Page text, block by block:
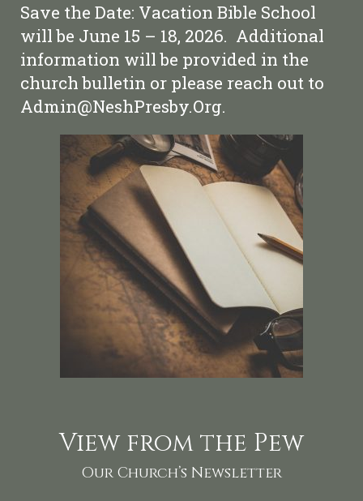
Save the Date: Vacation Bible School
will be June 15 – 18, 2026. Additional
information will be provided in the
church bulletin or please reach out to
Admin@NeshPresby.Org.
View from the Pew
Our Church’s Newsletter